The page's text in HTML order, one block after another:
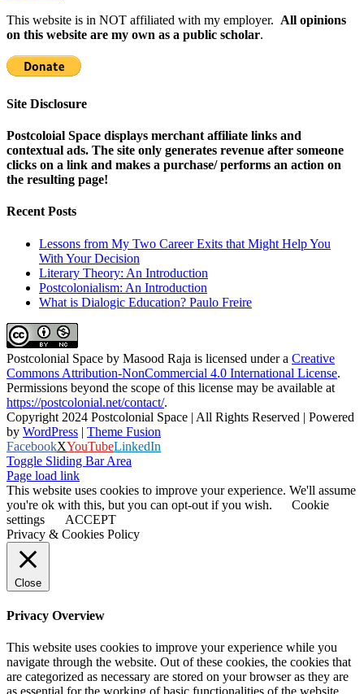
This website is in NOT affiliated with my employer. All opinions
on this website are my own as a public scholar.
Site Disclosure
Postcoloial Space displays merchant affiliate links and
contextual ads. The site only generates revenue after someone
clicks on a link and makes a purchase/ performs an action on
the resulting page!
Recent Posts
Lessons from My Two Career Exits that Might Help You
With Your Decision
Literary Theory: An Introduction
Postcolonialism: An Introduction
What is Dialogic Education? Paulo Freire
Postcolonial Space by Masood Raja is licensed under a Creative
Commons Attribution-NonCommercial 4.0 International License.
Permissions beyond the scope of this license may be available at
https://postcolonial.net/contact/.
Copyright 2024 Postcolonial Space | All Rights Reserved | Powered
by WordPress | Theme Fusion
FacebookXYouTubeLinkedIn
Toggle Sliding Bar Area
Page load link
This website uses cookies to improve your experience. We'll assume
you're ok with this, but you can opt-out if you wish.
Cookie
settings
ACCEPT
Privacy & Cookies Policy
Close
Privacy Overview
This website uses cookies to improve your experience while you
navigate through the website. Out of these cookies, the cookies that
are categorized as necessary are stored on your browser as they are
as essential for the working of basic functionalities of the website.